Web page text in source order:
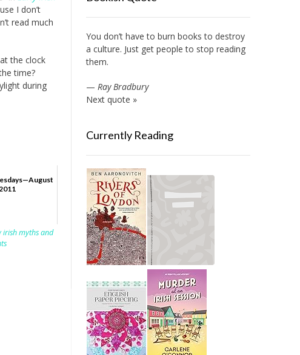
I don’t
read much
the clock
time?
during
irish myths and
You don’t have to burn books to destroy
a culture. Just get people to stop reading
them.
— Ray Bradbury
Next quote »
Currently Reading